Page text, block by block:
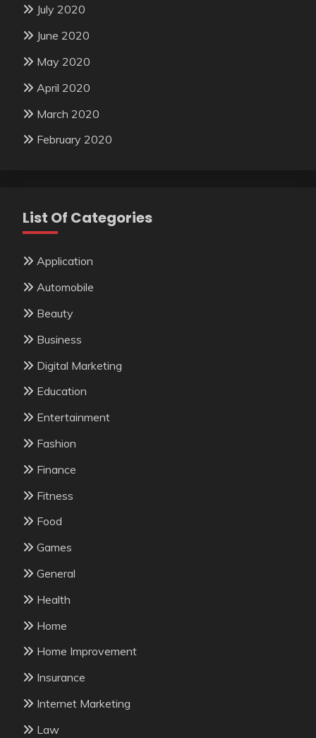
July 2020
June 2020
May 2020
April 2020
March 2020
February 2020
List Of Categories
Application
Automobile
Beauty
Business
Digital Marketing
Education
Entertainment
Fashion
Finance
Fitness
Food
Games
General
Health
Home
Home Improvement
Insurance
Internet Marketing
Law